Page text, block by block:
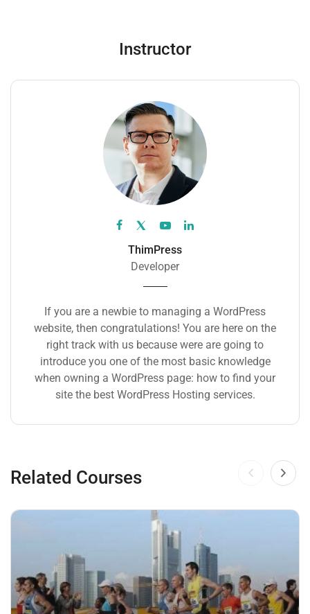
Instructor
ThimPress
Developer
If you are a newbie to managing a WordPress
website, then congratulations! You are here on the
right track with us because were are going to
introduce you one of the most basic knowledge
when owning a WordPress page: how to find your
site the best WordPress Hosting services.
Related Courses